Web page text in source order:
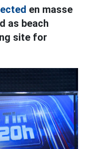
en masse
as beach
site for